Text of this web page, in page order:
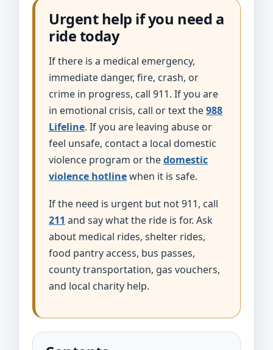
Urgent help if you need a
ride today
If there is a medical emergency,
immediate danger, fire, crash, or
crime in progress, call 911. If you are
in emotional crisis, call or text the988
Lifeline. If you are leaving abuse or
feel unsafe, contact a local domestic
violence program or thedomestic
violence hotlinewhen it is safe.
If the need is urgent but not 911, call
211 and say what the ride is for. Ask
about medical rides, shelter rides,
food pantry access, bus passes,
county transportation, gas vouchers,
and local charity help.